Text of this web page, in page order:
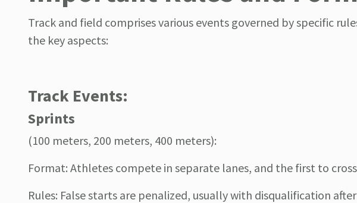
Track and field comprises various events governed by specific
the key aspects:
Track Events:
Sprints
(100 meters, 200 meters, 400 meters):
Format: Athletes compete in separate lanes, and the first to
Rules: False starts are penalized, usually with disqualification